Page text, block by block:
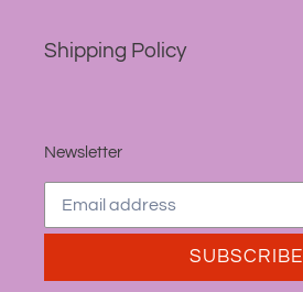
Shipping Policy
Newsletter
SUBSCRIBE